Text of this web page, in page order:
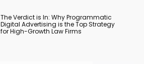
The Verdict is In: Why Programmatic
Digital Advertising is the Top Strategy
for High-Growth Law Firms